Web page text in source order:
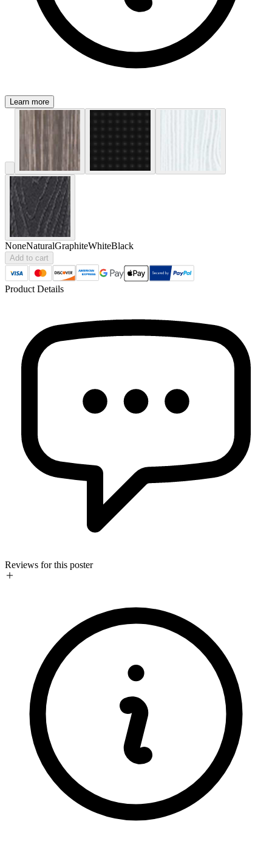
Learn more
NoneNaturalGraphiteWhiteBlack
Add to cart
Product Details
Reviews for this poster